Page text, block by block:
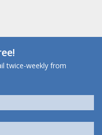
twice-weekly from